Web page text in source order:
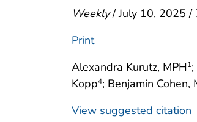
Weekly/ July 10, 2025 /
Print
Alexandra Kurutz, MPH1
Kopp4; Benjamin Cohen,
View suggested citation